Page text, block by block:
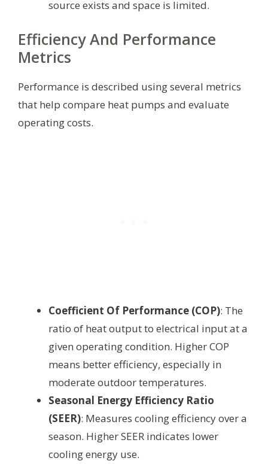
source exists and space is limited.
Efficiency And Performance
Metrics
Performance is described using several metrics
that help compare heat pumps and evaluate
operating costs.
Coefficient Of Performance (COP): The
ratio of heat output to electrical input at a
given operating condition. Higher COP
means better efficiency, especially in
moderate outdoor temperatures.
Seasonal Energy Efficiency Ratio
(SEER): Measures cooling efficiency over a
season. Higher SEER indicates lower
cooling energy use.